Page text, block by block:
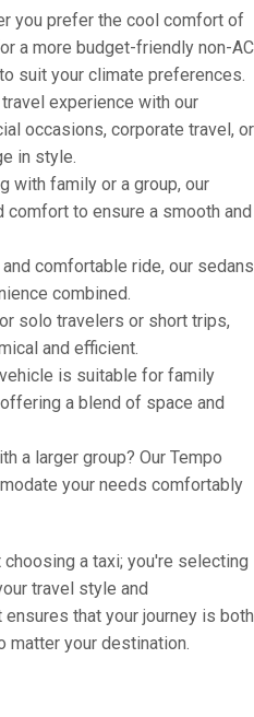
you prefer the cool comfort of
a more budget-friendly non-AC
suit your climate preferences.
experience with our
occasions, corporate travel, or
in style.
with family or a group, our
comfort to ensure a smooth and
comfortable ride, our sedans
combined.
solo travelers or short trips,
and efficient.
is suitable for family
a blend of space and
a larger group? Our Tempo
your needs comfortably
a taxi; you're selecting
travel style and
that your journey is both
matter your destination.